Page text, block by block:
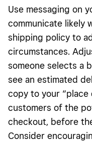
Use messaging on
communicate likely
shipping policy to
circumstances.
someone selects a
see an estimated
copy to your
customers of the
checkout, before
Consider